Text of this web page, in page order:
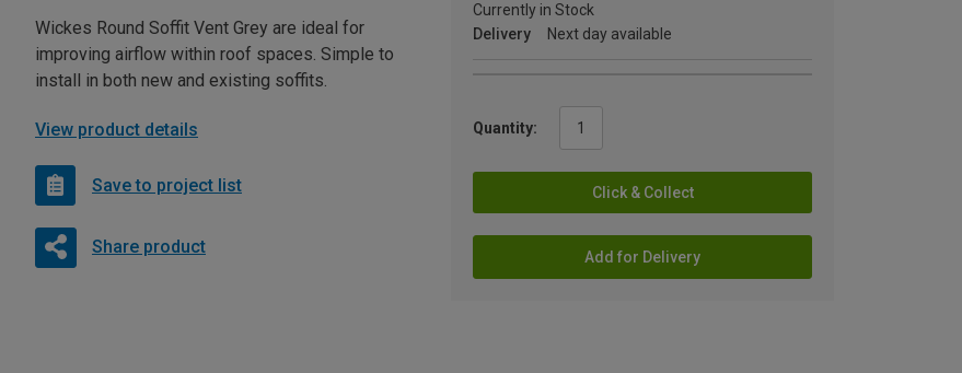
Currently in Stock
Delivery
Next day available
Quantity:
Click & Collect
Add for Delivery
Wickes Round Soffit Vent Grey are ideal for
improving airflow within roof spaces. Simple to
install in both new and existing soffits.
View product details
Save to project list
Share product